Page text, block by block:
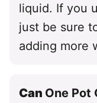
liquid. If you
just be sure
adding more
Can One Pot